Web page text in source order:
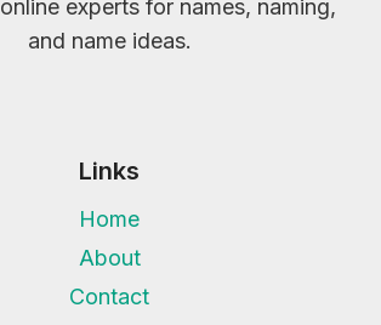
experts for names, naming,
and name ideas.
Links
Home
About
Contact